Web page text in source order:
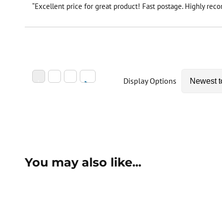
“Excellent price for great product! Fast postage. Highly
Display Options
You may also like...